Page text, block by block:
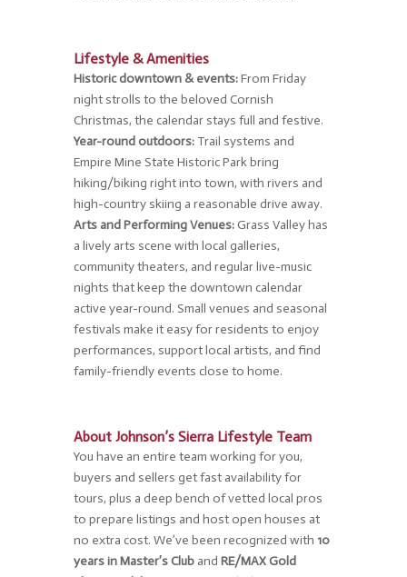
Lifestyle & Amenities
Historic downtown & events:From Friday
night strolls to the beloved Cornish
Christmas, the calendar stays full and festive.
Year-round outdoors:Trail systems and
Empire Mine State Historic Park bring
hiking/biking right into town, with rivers and
high-country skiing a reasonable drive away.
Arts and Performing Venues:Grass Valley has
a lively arts scene with local galleries,
community theaters, and regular live-music
nights that keep the downtown calendar
active year-round. Small venues and seasonal
festivals make it easy for residents to enjoy
performances, support local artists, and find
family-friendly events close to home.
About Johnson’s Sierra Lifestyle Team
You have an entire team working for you,
buyers and sellers get fast availability for
tours, plus a deep bench of vetted local pros
to prepare listings and host open houses at
no extra cost. We’ve been recognized with 10
years in Master’s Cluband RE/MAX Gold